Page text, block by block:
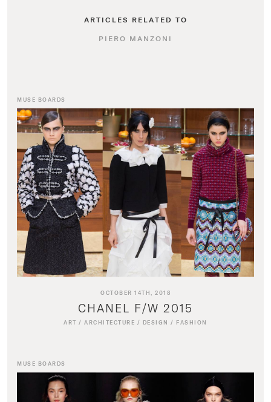
ARTICLES RELATED TO
PIERO MANZONI
MUSE BOARDS
OCTOBER 14TH, 2018
CHANEL F/W 2015
ART /ARCHITECTURE / DESIGN / FASHION
MUSE BOARDS